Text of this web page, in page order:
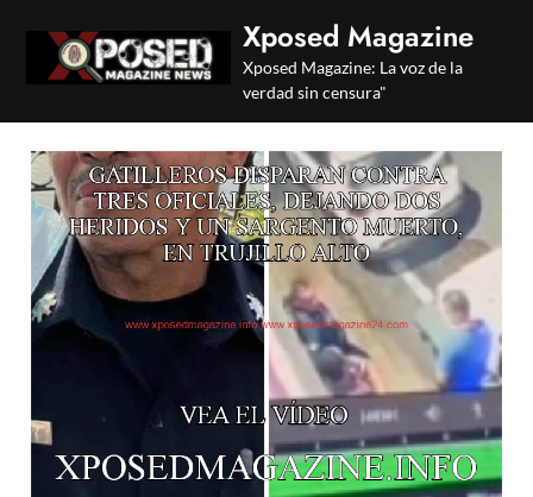
content
Xposed Magazine
Xposed Magazine: La voz de la
verdad sin censura"